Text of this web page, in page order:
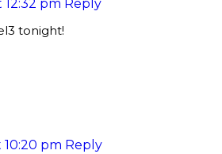
12:32 pm Reply
tonight!
10:20 pm Reply